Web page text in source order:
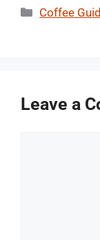
Categories
Coffee
Leave a